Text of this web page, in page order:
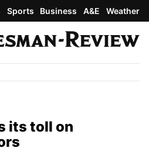
Sports Business A&E Weather
its toll on